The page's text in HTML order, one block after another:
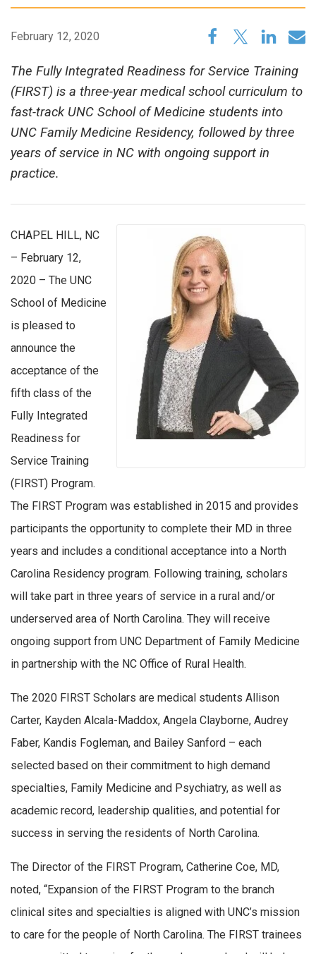
February 12, 2020
The Fully Integrated Readiness for Service Training
(FIRST) is a three-year medical school curriculum to
fast-track UNC School of Medicine students into
UNC Family Medicine Residency, followed by three
years of service in NC with ongoing support in
practice.
CHAPEL HILL, NC
– February 12,
2020 – The UNC
School of Medicine
is pleased to
announce the
acceptance of the
fifth class of the
Fully Integrated
Readiness for
Service Training
(FIRST) Program.
The FIRST Program was established in 2015 and provides
participants the opportunity to complete their MD in three
years and includes a conditional acceptance into a North
Carolina Residency program. Following training, scholars
will take part in three years of service in a rural and/or
underserved area of North Carolina. They will receive
ongoing support from UNC Department of Family Medicine
in partnership with the NC Office of Rural Health.
The 2020 FIRST Scholars are medical students Allison
Carter, Kayden Alcala-Maddox, Angela Clayborne, Audrey
Faber, Kandis Fogleman, and Bailey Sanford – each
selected based on their commitment to high demand
specialties, Family Medicine and Psychiatry, as well as
academic record, leadership qualities, and potential for
success in serving the residents of North Carolina.
The Director of the FIRST Program, Catherine Coe, MD,
noted, “Expansion of the FIRST Program to the branch
clinical sites and specialties is aligned with UNC’s mission
to care for the people of North Carolina. The FIRST trainees